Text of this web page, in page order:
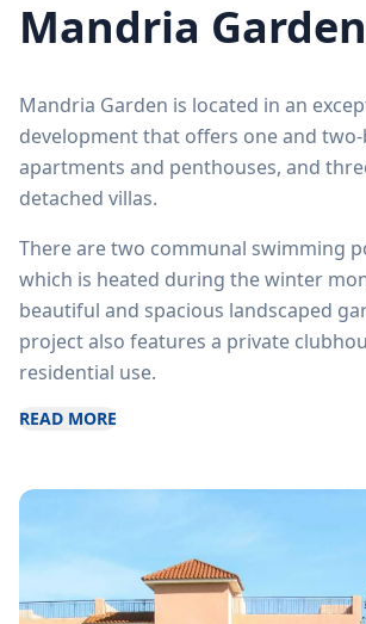
Mandria
Mandria Garden is located in an
development that offers one and
apartments and penthouses, and
detached villas.
There are two communal swimming
which is heated during the winter
beautiful and spacious landscaped
project also features a private
residential use.
READ MORE